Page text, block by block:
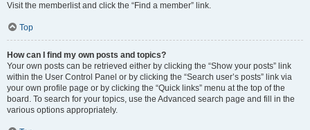
Visit the memberlist and click the “Find a member” link.
Top
How can I find my own posts and topics?
Your own posts can be retrieved either by clicking the “Show your posts” link
within the User Control Panel or by clicking the “Search user’s posts” link via
your own profile page or by clicking the “Quick links” menu at the top of the
board. To search for your topics, use the Advanced search page and fill in the
various options appropriately.